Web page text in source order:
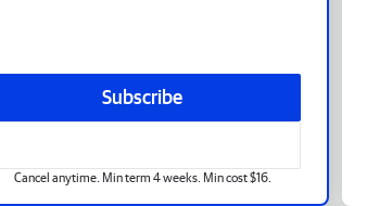
Subscribe
Cancel anytime. Min term 4 weeks. Min cost $16.